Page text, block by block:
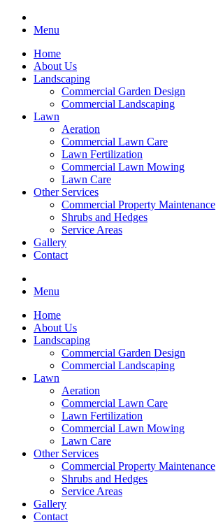
Menu
Home
About Us
Landscaping
Commercial Garden Design
Commercial Landscaping
Lawn
Aeration
Commercial Lawn Care
Lawn Fertilization
Commercial Lawn Mowing
Lawn Care
Other Services
Commercial Property Maintenance
Shrubs and Hedges
Service Areas
Gallery
Contact
Menu
Home
About Us
Landscaping
Commercial Garden Design
Commercial Landscaping
Lawn
Aeration
Commercial Lawn Care
Lawn Fertilization
Commercial Lawn Mowing
Lawn Care
Other Services
Commercial Property Maintenance
Shrubs and Hedges
Service Areas
Gallery
Contact